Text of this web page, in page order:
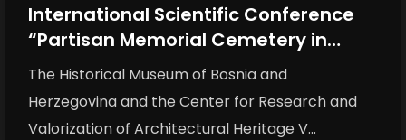
International Scientific Conference
“Partisan Memorial Cemetery in
Mostar”
The Historical Museum of Bosnia and
Herzegovina and the Center for Research and
Valorization of Architectural Heritage V...